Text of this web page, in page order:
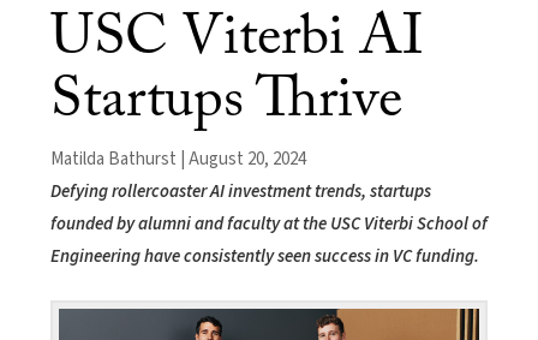
USC Viterbi AI
Startups Thrive
Matilda Bathurst | August 20, 2024
Defying rollercoaster AI investment trends, startups
founded by alumni and faculty at the USC Viterbi School of
Engineering have consistently seen success in VC funding.